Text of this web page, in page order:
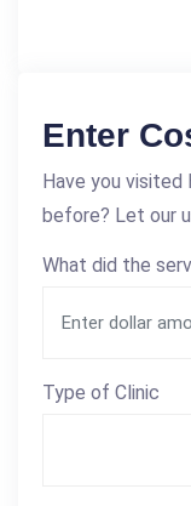
Enter
Have you visited
before? Let our
What did the
Type of Clinic